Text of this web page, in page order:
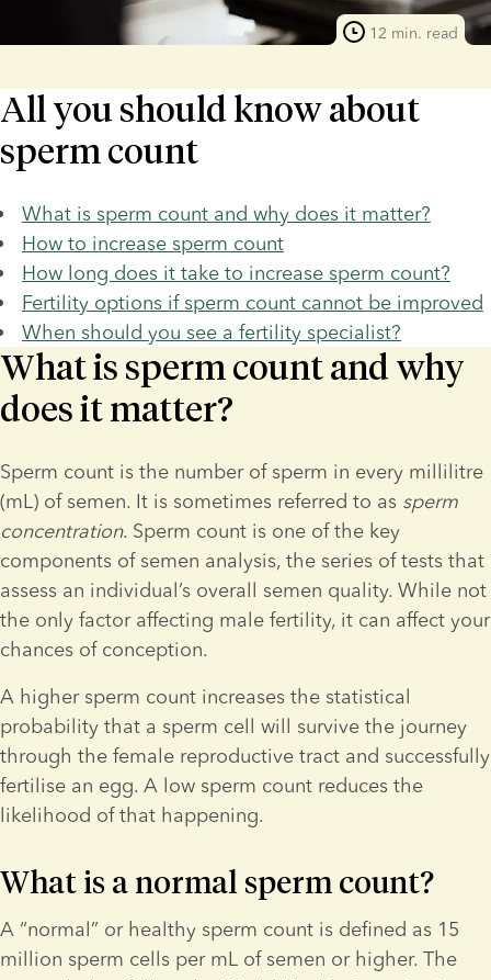
12 min. read
All you should know about
sperm count
What is sperm count and why does it matter?
How to increase sperm count
How long does it take to increase sperm count?
Fertility options if sperm count cannot be improved
When should you see a fertility specialist?
What is sperm count and why
does it matter?
Sperm count is the number of sperm in every millilitre
(mL) of semen. It is sometimes referred to as sperm
concentration. Sperm count is one of the key
components of semen analysis, the series of tests that
assess an individual’s overall semen quality. While not
the only factor affecting male fertility, it can affect your
chances of conception.
A higher sperm count increases the statistical
probability that a sperm cell will survive the journey
through the female reproductive tract and successfully
fertilise an egg. A low sperm count reduces the
likelihood of that happening.
What is a normal sperm count?
A “normal” or healthy sperm count is defined as 15
million sperm cells per mL of semen or higher. The